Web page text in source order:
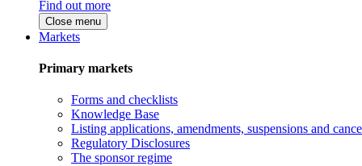
Find out more
Close menu
Markets
Primary markets
Forms and checklists
Knowledge Base
Listing applications, amendments, suspensions and
Regulatory Disclosures
The sponsor regime